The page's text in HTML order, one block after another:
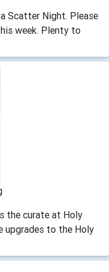
Scatter Night. Please
week. Plenty to
the curate at Holy
upgrades to the Holy